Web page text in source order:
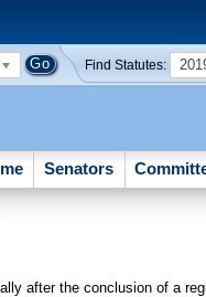
Find Statutes:
Senators
after the conclusion of a